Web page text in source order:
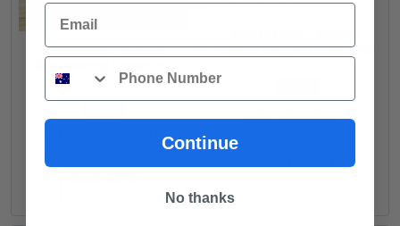
PLYWOOD - Primed
2.4mx1.2mx12mm
Board Cement Sheeting
2.4m x 1.2m x 7.5mm
$41.20 / sheet
Email
Phone
Continue
No thanks